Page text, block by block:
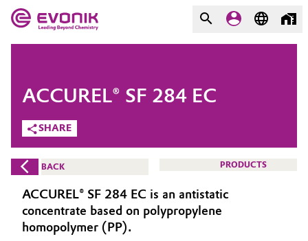
Market
Additive Manufacturing
Adhesives & Sealants
Aerospace
Evonik - Leading Beyond
Chemistry
What drives us
About Evonik
We go beyond
COMPANY
SHARE
ACCUREL® SF 284 EC
BACK PRODUCTS
ACCUREL® SF 284 EC is an antistatic
concentrate based on polypropylene
homopolymer (PP).